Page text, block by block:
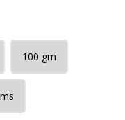
100 gm